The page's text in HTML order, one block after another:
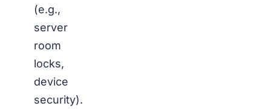
(e.g.,
server
room
locks,
device
security).